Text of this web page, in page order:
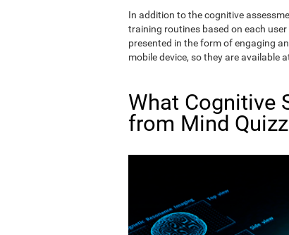
In addition to the cognitive
training routines based on each
presented in the form of engaging
mobile device, so they are available
What Cognitive
from Mind